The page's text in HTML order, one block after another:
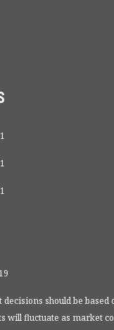
should be
fluctuate as market